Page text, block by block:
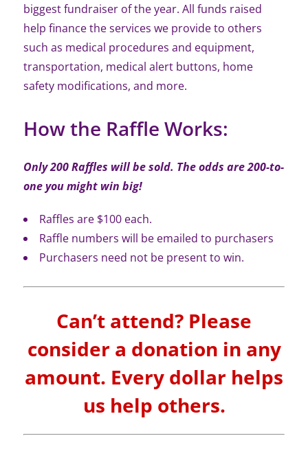
biggest fundraiser of the year. All funds raised
help finance the services we provide to others
such as medical procedures and equipment,
transportation, medical alert buttons, home
safety modifications, and more.
How the Raffle Works:
Only 200 Raffles will be sold. The odds are 200-to-
one you might win big!
Raffles are $100 each.
Raffle numbers will be emailed to purchasers
Purchasers need not be present to win.
Can’t attend? Please
consider a donation in any
amount. Every dollar helps
us help others.